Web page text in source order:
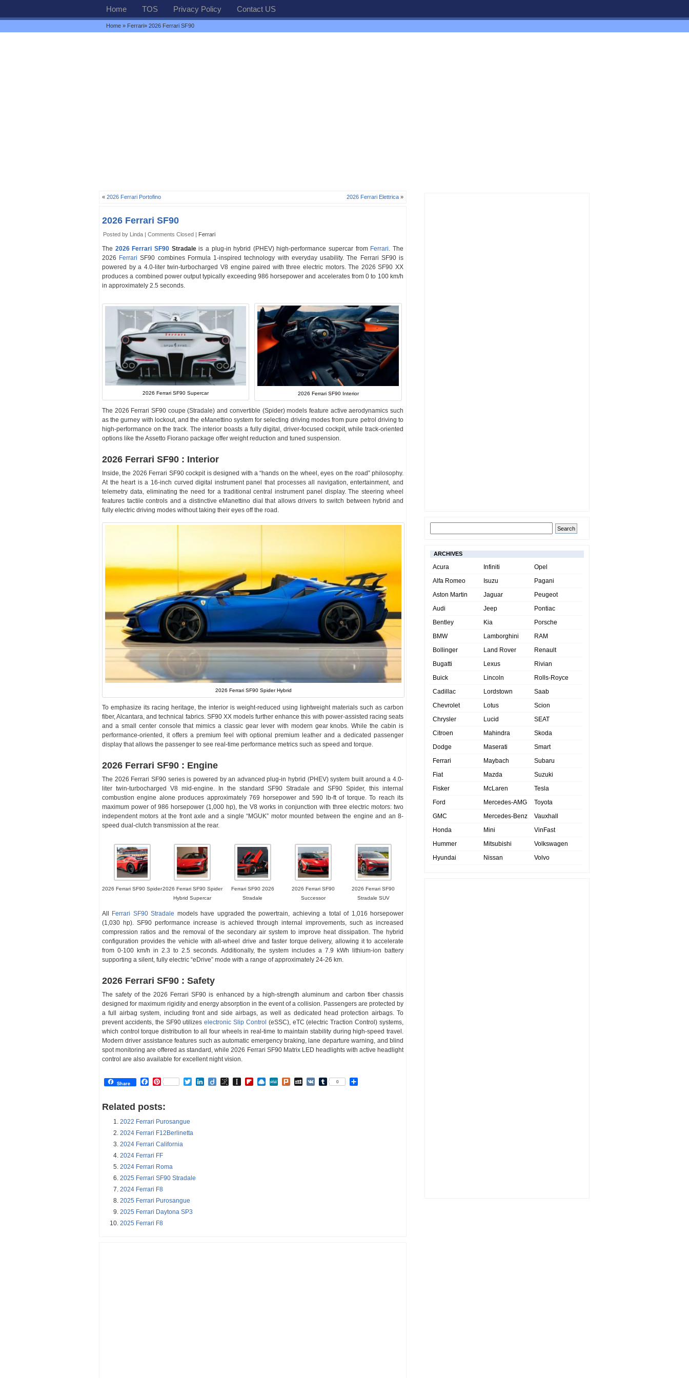
Home TOS Privacy Policy Contact US
Home » Ferrari» 2026 Ferrari SF90
« 2026 Ferrari Portofino 2026 Ferrari Elettrica »
2026 Ferrari SF90
Posted by Linda | Comments Closed | Ferrari
The 2026 Ferrari SF90Stradaleis a plug-in hybrid (PHEV) high-performance supercar from Ferrari. The
2026 Ferrari SF90 combines Formula 1-inspired technology with everyday usability. The Ferrari SF90 is
powered by a 4.0-liter twin-turbocharged V8 engine paired with three electric motors. The 2026 SF90 XX
produces a combined power output typically exceeding 986 horsepower and accelerates from 0 to 100 km/h
in approximately 2.5 seconds.
2026 Ferrari SF90 Supercar 2026 Ferrari SF90 Interior
The 2026 Ferrari SF90 coupe (Stradale) and convertible (Spider) models feature active aerodynamics such
as the gurney with lockout, and the eManettino system for selecting driving modes from pure petrol driving to
high-performance on the track. The interior boasts a fully digital, driver-focused cockpit, while track-oriented
options like the Assetto Fiorano package offer weight reduction and tuned suspension.
2026 Ferrari SF90 : Interior
Inside, the 2026 Ferrari SF90 cockpit is designed with a “hands on the wheel, eyes on the road” philosophy.
At the heart is a 16-inch curved digital instrument panel that processes all navigation, entertainment, and
telemetry data, eliminating the need for a traditional central instrument panel display. The steering wheel
features tactile controls and a distinctive eManettino dial that allows drivers to switch between hybrid and
fully electric driving modes without taking their eyes off the road.
2026 Ferrari SF90 Spider Hybrid
To emphasize its racing heritage, the interior is weight-reduced using lightweight materials such as carbon
fiber, Alcantara, and technical fabrics. SF90 XX models further enhance this with power-assisted racing seats
and a small center console that mimics a classic gear lever with modern gear knobs. While the cabin is
performance-oriented, it offers a premium feel with optional premium leather and a dedicated passenger
display that allows the passenger to see real-time performance metrics such as speed and torque.
2026 Ferrari SF90 : Engine
The 2026 Ferrari SF90 series is powered by an advanced plug-in hybrid (PHEV) system built around a 4.0-
liter twin-turbocharged V8 mid-engine. In the standard SF90 Stradale and SF90 Spider, this internal
combustion engine alone produces approximately 769 horsepower and 590 lb-ft of torque. To reach its
maximum power of 986 horsepower (1,000 hp), the V8 works in conjunction with three electric motors: two
independent motors at the front axle and a single “MGUK” motor mounted between the engine and an 8-
speed dual-clutch transmission at the rear.
2026 Ferrari SF90 Spider2026 Ferrari SF90 Spider
Hybrid Supercar
Ferrari SF90 2026
Stradale
2026 Ferrari SF90
Successor
2026 Ferrari SF90
Stradale SUV
All Ferrari SF90 Stradale models have upgraded the powertrain, achieving a total of 1,016 horsepower
(1,030 hp). SF90 performance increase is achieved through internal improvements, such as increased
compression ratios and the removal of the secondary air system to improve heat dissipation. The hybrid
configuration provides the vehicle with all-wheel drive and faster torque delivery, allowing it to accelerate
from 0-100 km/h in 2.3 to 2.5 seconds. Additionally, the system includes a 7.9 kWh lithium-ion battery
supporting a silent, fully electric “eDrive” mode with a range of approximately 24-26 km.
2026 Ferrari SF90 : Safety
The safety of the 2026 Ferrari SF90 is enhanced by a high-strength aluminum and carbon fiber chassis
designed for maximum rigidity and energy absorption in the event of a collision. Passengers are protected by
a full airbag system, including front and side airbags, as well as dedicated head protection airbags. To
prevent accidents, the SF90 utilizeselectronic Slip Control (eSSC), eTC (electric Traction Control) systems,
which control torque distribution to all four wheels in real-time to maintain stability during high-speed travel.
Modern driver assistance features such as automatic emergency braking, lane departure warning, and blind
spot monitoring are offered as standard, while 2026 Ferrari SF90 Matrix LED headlights with active headlight
control are also available for excellent night vision.
Share Facebook
Pinterest TwitterLinkedIn
DiigoBibSonomy
Instapaper
Flipboard
Raindrop.io
MeWePlurkMySpace
VK Tumblr
0
Related posts:
2022 Ferrari Purosangue
2024 Ferrari F12Berlinetta
2024 Ferrari California
2024 Ferrari FF
2024 Ferrari Roma
2025 Ferrari SF90 Stradale
2024 Ferrari F8
2025 Ferrari Purosangue
2025 Ferrari Daytona SP3
2025 Ferrari F8
ARCHIVES
Acura
Alfa Romeo
Aston Martin
Audi
Bentley
BMW
Bollinger
Bugatti
Buick
Cadillac
Chevrolet
Chrysler
Citroen
Dodge
Ferrari
Fiat
Fisker
Ford
GMC
Honda
Hummer
Hyundai
Infiniti
Isuzu
Jaguar
Jeep
Kia
Lamborghini
Land Rover
Lexus
Lincoln
Lordstown
Lotus
Lucid
Mahindra
Maserati
Maybach
Mazda
McLaren
Mercedes-AMG
Mercedes-Benz
Mini
Mitsubishi
Nissan
Opel
Pagani
Peugeot
Pontiac
Porsche
RAM
Renault
Rivian
Rolls-Royce
Saab
Scion
SEAT
Skoda
Smart
Subaru
Suzuki
Tesla
Toyota
Vauxhall
VinFast
Volkswagen
Volvo